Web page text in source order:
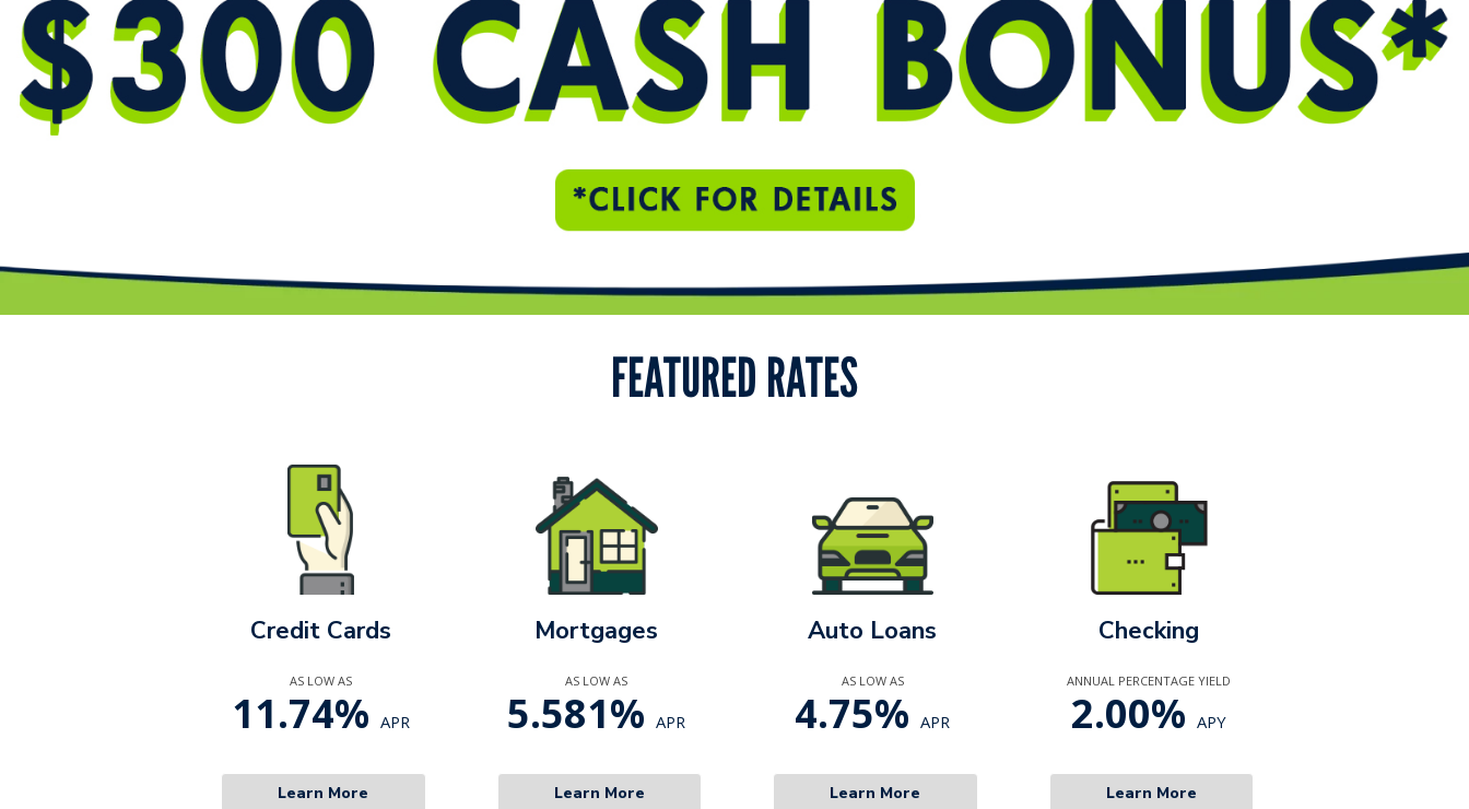
FEATURED RATES
Credit Cards
AS LOW AS
11.74% APR
Learn More
Mortgages
AS LOW AS
5.581% APR
Learn More
Auto Loans
AS LOW AS
4.75% APR
Learn More
Checking
ANNUAL PERCENTAGE YIELD
2.00% APY
Learn More